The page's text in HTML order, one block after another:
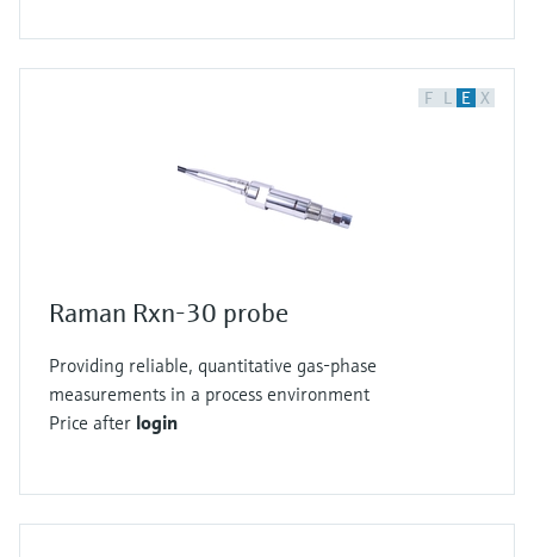
F L E X
Raman Rxn-30 probe
Providing reliable, quantitative gas-phase
measurements in a process environment
Price after login